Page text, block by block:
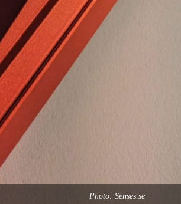
Photo: Senses.se